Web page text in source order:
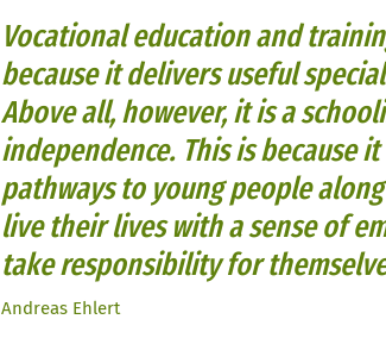
Vocational education and
because it delivers useful
Above all, however, it is a
independence. This is because
pathways to young people
live their lives with a sense of
take responsibility for
Andreas Ehlert